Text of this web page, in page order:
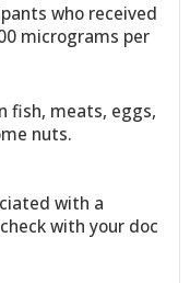
who received
micrograms per
fish, meats, eggs,
nuts.
with a
with your doc